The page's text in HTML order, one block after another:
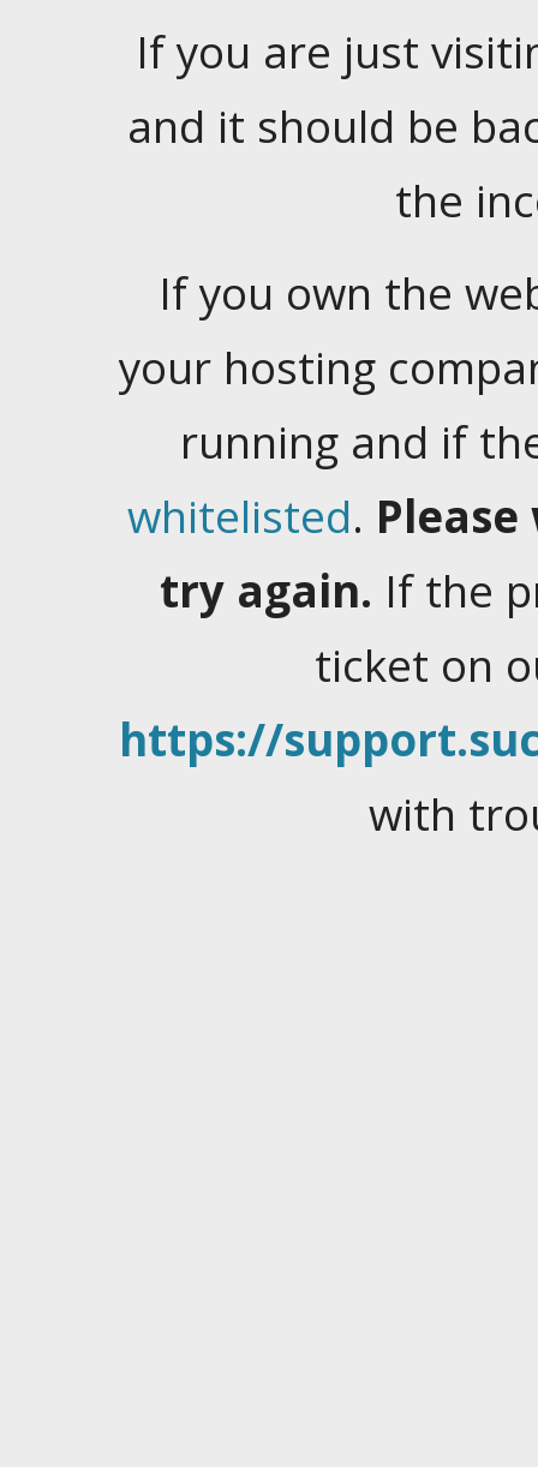
If you are just
and it should be
the
If you own the
your hosting
running and if
whitelisted.
try again. If the
ticket on
https://
with